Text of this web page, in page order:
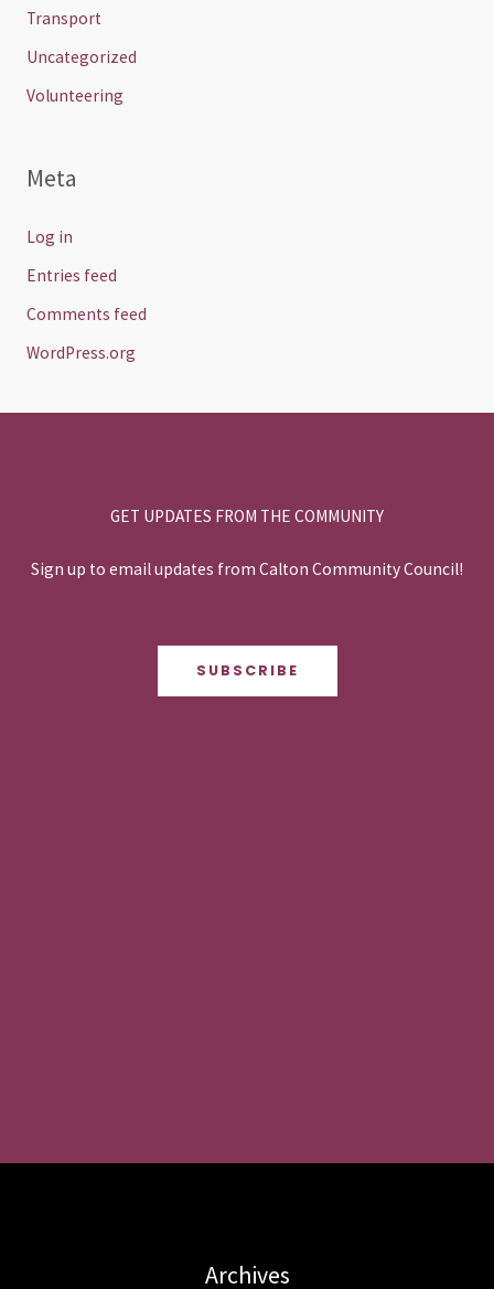
Transport
Uncategorized
Volunteering
Meta
Log in
Entries feed
Comments feed
WordPress.org
GET UPDATES FROM THE COMMUNITY
Sign up to email updates from Calton Community Council!
SUBSCRIBE
Archives